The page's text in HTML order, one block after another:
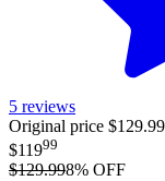
5 reviews
Original price
$11999
$129.998% OFF